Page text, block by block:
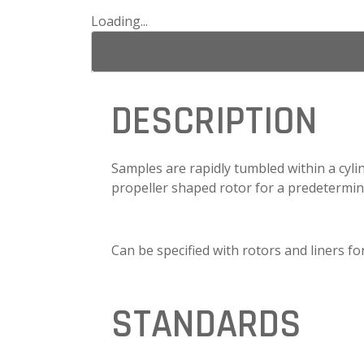
Loading...
DESCRIPTION
Samples are rapidly tumbled within a
propeller shaped rotor for a
Can be specified with rotors and liners
STANDARDS